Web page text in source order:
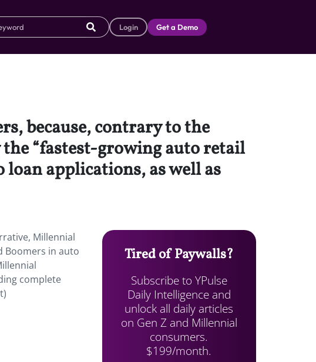
Login Get a Demo
because, contrary to the
“fastest-growing auto retail
loan applications, as well as
Millennial
Boomers in auto
complete
Tired of Paywalls?
Subscribe to YPulse
Daily Intelligence and
unlock all daily articles
on Gen Z and Millennial
consumers.
$199/month.